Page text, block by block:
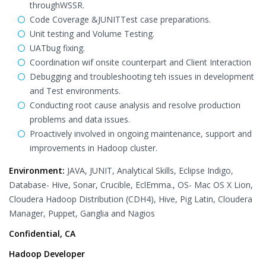
throughWSSR.
Code Coverage &JUNITTest case preparations.
Unit testing and Volume Testing.
UATbug fixing.
Coordination wif onsite counterpart and Client Interaction
Debugging and troubleshooting teh issues in development
and Test environments.
Conducting root cause analysis and resolve production
problems and data issues.
Proactively involved in ongoing maintenance, support and
improvements in Hadoop cluster.
Environment: JAVA, JUNIT, Analytical Skills, Eclipse Indigo,
Database- Hive, Sonar, Crucible, EclEmma., OS- Mac OS X Lion,
Cloudera Hadoop Distribution (CDH4), Hive, Pig Latin, Cloudera
Manager, Puppet, Ganglia and Nagios
Confidential, CA
Hadoop Developer